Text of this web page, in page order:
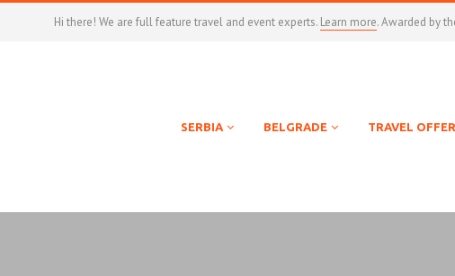
Hi there! We are full feature travel and event experts. Learn more. Awarded by
SERBIA BELGRADE TRAVEL